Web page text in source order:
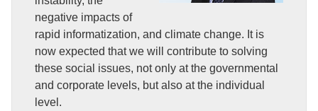
negative impacts of
rapid informatization, and climate change. It is
now expected that we will contribute to solving
these social issues, not only at the governmental
and corporate levels, but also at the individual
level.